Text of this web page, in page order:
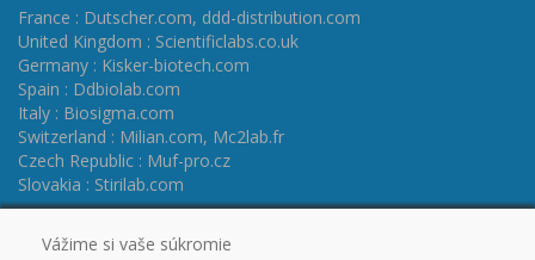
France : Dutscher.com, ddd-distribution.com
United Kingdom : Scientificlabs.co.uk
Germany : Kisker-biotech.com
Spain : Ddbiolab.com
Italy : Biosigma.com
Switzerland : Milian.com, Mc2lab.fr
Czech Republic : Muf-pro.cz
Slovakia : Stirilab.com
Vážime si vaše súkromie